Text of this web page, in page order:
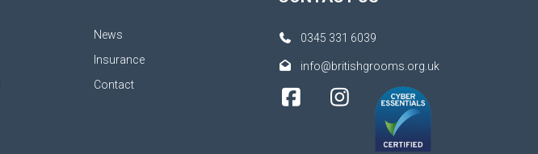
News
Insurance
Contact
0345 331 6039
info@britishgrooms.org.uk